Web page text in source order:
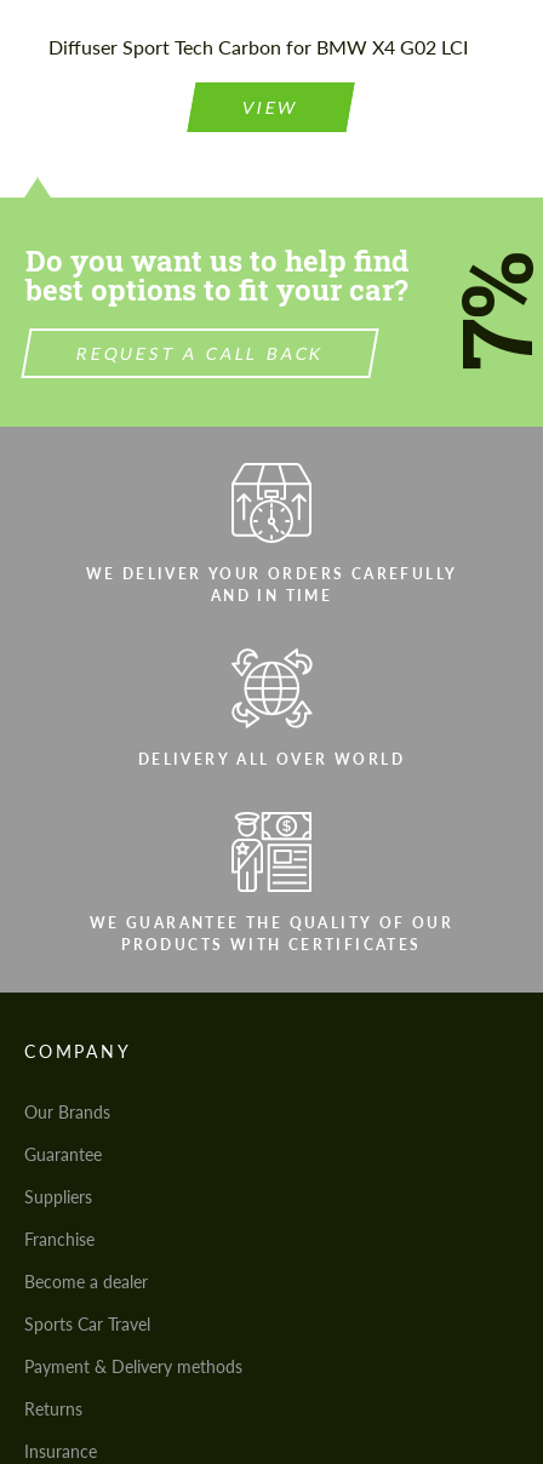
Diffuser Sport Tech Carbon for BMW X4 G02 LCI
VIEW
Do you want us to help find
best options to fit your car?
REQUEST A CALL BACK
WE DELIVER YOUR ORDERS CAREFULLY
AND IN TIME
DELIVERY ALL OVER WORLD
WE GUARANTEE THE QUALITY OF OUR
PRODUCTS WITH CERTIFICATES
COMPANY
Our Brands
Guarantee
Suppliers
Franchise
Become a dealer
Sports Car Travel
Payment & Delivery methods
Returns
Insurance
information for your price request. We will
most competitive offer.
CONTACT ME
We speak your language
information for your price request. We will
most competitive offer.
Agree to the processing of personal data
CONTACT ME
We speak your language